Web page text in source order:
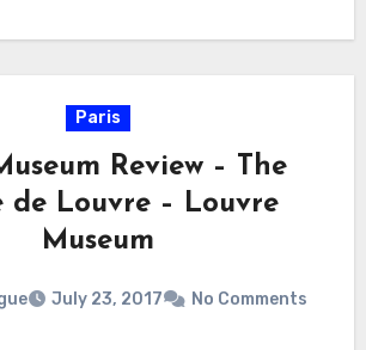
Paris
Review – The
de Louvre – Louvre
Museum
July 23, 2017 No Comments